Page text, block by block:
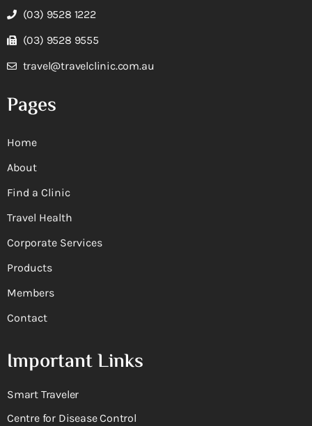
(03) 9528 1222
(03) 9528 9555
travel@travelclinic.com.au
Pages
Home
About
Find a Clinic
Travel Health
Corporate Services
Products
Members
Contact
Important Links
Smart Traveler
Centre for Disease Control